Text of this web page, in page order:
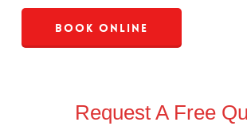
Book Online
Request A Free